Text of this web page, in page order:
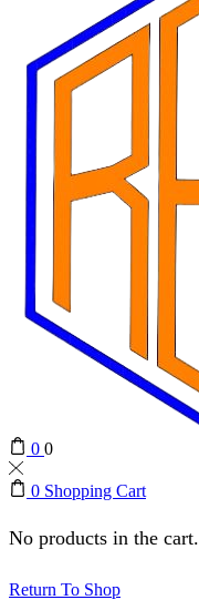
0 0
0 Shopping Cart
No products in the cart.
Return To Shop